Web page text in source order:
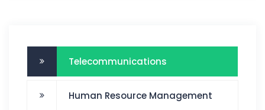
Telecommunications
Human Resource Management